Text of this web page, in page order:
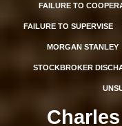
FAILURE TO
FAILURE TO SUPERVISE
MORGAN STANLEY
STOCKBROKER